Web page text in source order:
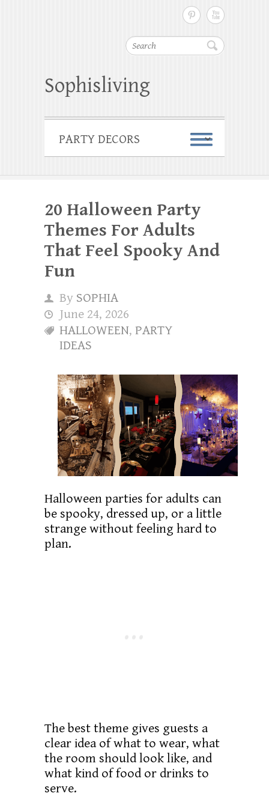
Search
Sophisliving
20 Halloween Party
Themes For Adults
That Feel Spooky And
Fun
By SOPHIA
June 24, 2026
HALLOWEEN, PARTY
IDEAS
Halloween parties for adults can
be spooky, dressed up, or a little
strange without feeling hard to
plan.
The best theme gives guests a
clear idea of what to wear, what
the room should look like, and
what kind of food or drinks to
serve.